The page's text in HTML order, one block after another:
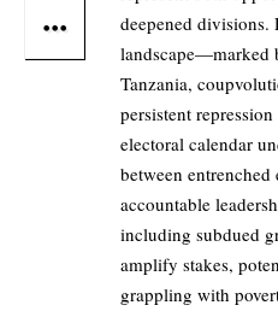
deepened
landscape—marked
Tanzania,
persistent
electoral calendar
between
accountable
including subdued
amplify stakes,
grappling with